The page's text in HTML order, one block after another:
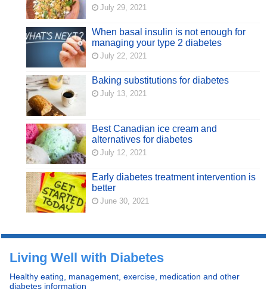
July 29, 2021
When basal insulin is not enough for
managing your type 2 diabetes
July 22, 2021
Baking substitutions for diabetes
July 13, 2021
Best Canadian ice cream and
alternatives for diabetes
July 12, 2021
Early diabetes treatment intervention is
better
June 30, 2021
Living Well with Diabetes
Healthy eating, management, exercise, medication and other
diabetes information